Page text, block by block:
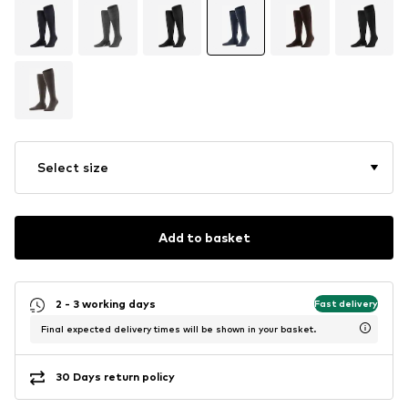
Select size
Add to basket
2 - 3 working days Fast delivery
Final expected delivery times will be shown in your basket.
30 Days return policy